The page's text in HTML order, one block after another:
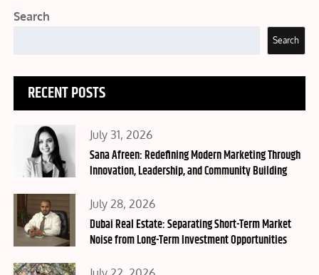
Search
Search
RECENT POSTS
Posted
on
July 31, 2026
Sana Afreen: Redefining Modern Marketing Through
Innovation, Leadership, and Community Building
Posted
on
July 28, 2026
Dubai Real Estate: Separating Short-Term Market
Noise from Long-Term Investment Opportunities